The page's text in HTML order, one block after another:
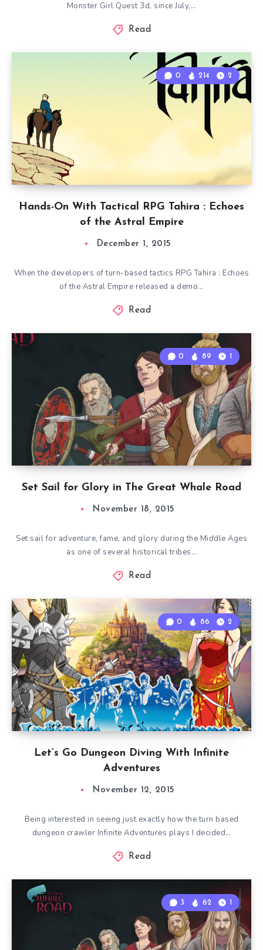
Monster Girl Quest 3d, since July,…
Read
Hands-On With Tactical RPG Tahira : Echoes
of the Astral Empire
0 214 2
December 1, 2015
When the developers of turn-based tactics RPG Tahira : Echoes
of the Astral Empire released a demo…
Read
Set Sail for Glory in The Great Whale Road
0 89 1
November 18, 2015
Set sail for adventure, fame, and glory during the Middle Ages
as one of several historical tribes…
Read
Let’s Go Dungeon Diving With Infinite
Adventures
0 86 2
November 12, 2015
Being interested in seeing just exactly how the turn based
dungeon crawler Infinite Adventures plays I decided…
Read
3 62 1